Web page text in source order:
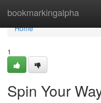
bookmarkingalpha
Home
Home
1
Spin Your